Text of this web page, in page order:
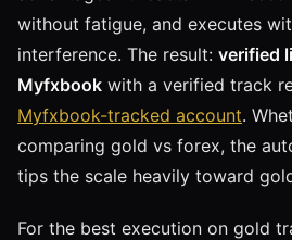
without fatigue, and executes
interference. The result: verified
Myfxbook with a verified track
Myfxbook-tracked account.
comparing gold vs forex, the
tips the scale heavily toward
For the best execution on gold